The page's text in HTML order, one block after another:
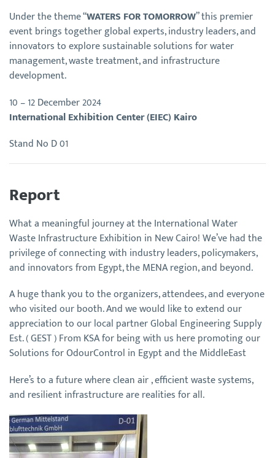
Under the theme “WATERS FOR TOMORROW” this premier
event brings together global experts, industry leaders, and
innovators to explore sustainable solutions for water
management, waste treatment, and infrastructure
development.
10 – 12 December 2024
International Exhibition Center (EIEC) Kairo
Stand No D 01
Report
What a meaningful journey at the International Water
Waste Infrastructure Exhibition in New Cairo! We’ve had the
privilege of connecting with industry leaders, policymakers,
and innovators from Egypt, the MENA region, and beyond.
A huge thank you to the organizers, attendees, and everyone
who visited our booth. And we would like to extend our
appreciation to our local partner Global Engineering Supply
Est. ( GEST ) From KSA for being with us here promoting our
Solutions for OdourControl in Egypt and the MiddleEast
Here’s to a future where clean air , efficient waste systems,
and resilient infrastructure are realities for all.